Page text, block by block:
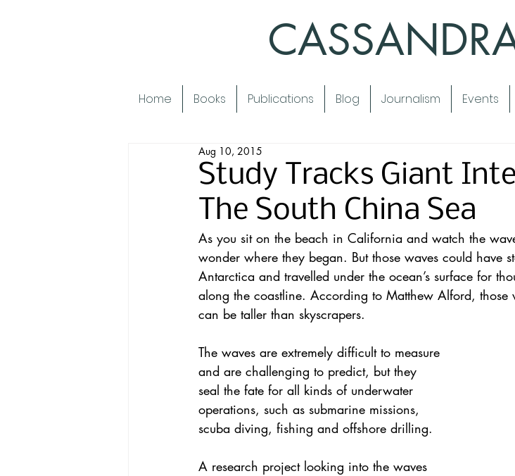
Home Books Publications Blog Journalism Events
Study Tracks Giant
The South China Sea
Aug 10, 2015
As you sit on the beach in California and watch the
wonder where they began. But those waves could have
Antarctica and travelled under the ocean’s surface for
along the coastline. According to Matthew Alford, those
can be taller than skyscrapers.
The waves are extremely difficult to measure
and are challenging to predict, but they
seal the fate for all kinds of underwater
operations, such as submarine missions,
scuba diving, fishing and offshore drilling.
A research project looking into the waves